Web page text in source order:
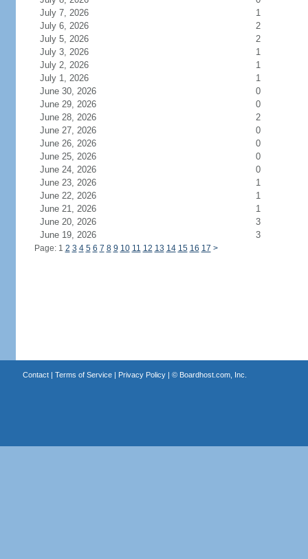
July 7, 2026
1
July 6, 2026
2
July 5, 2026
2
July 3, 2026
1
July 2, 2026
1
July 1, 2026
1
June 30, 2026
0
June 29, 2026
0
June 28, 2026
2
June 27, 2026
0
June 26, 2026
0
June 25, 2026
0
June 24, 2026
0
June 23, 2026
1
June 22, 2026
1
June 21, 2026
1
June 20, 2026
3
June 19, 2026
3
Page: 1 2 3 4 5 6 7 8 9 10 11 12 13 14 15 16 17 >
Contact| Terms of Service| Privacy Policy| © Boardhost.com, Inc.